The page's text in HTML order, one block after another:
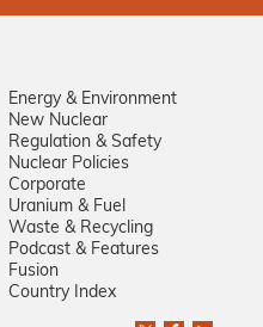
Energy & Environment
New Nuclear
Regulation & Safety
Nuclear Policies
Corporate
Uranium & Fuel
Waste & Recycling
Podcast & Features
Fusion
Country Index